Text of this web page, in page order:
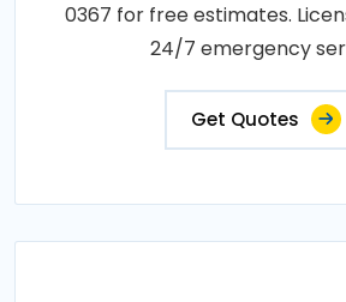
0367 for free estimates.
24/7 emergency
Get Quotes